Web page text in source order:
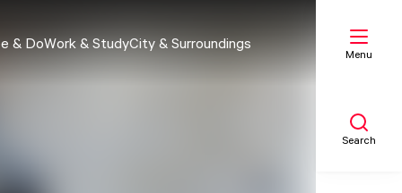
& DoWork & StudyCity & Surroundings
Menu
Search